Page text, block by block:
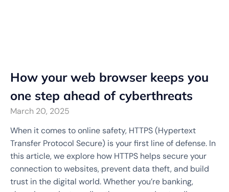
How your web browser keeps you
one step ahead of cyberthreats
March 20, 2025
When it comes to online safety, HTTPS (Hypertext
Transfer Protocol Secure) is your first line of defense. In
this article, we explore how HTTPS helps secure your
connection to websites, prevent data theft, and build
trust in the digital world. Whether you’re banking,